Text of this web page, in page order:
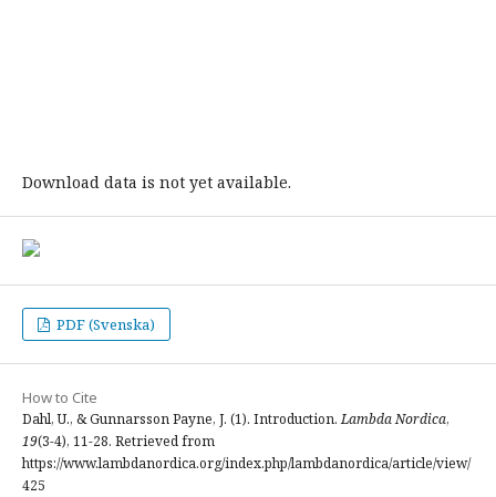
Download data is not yet available.
PDF (Svenska)
How to Cite
Dahl, U., & Gunnarsson Payne, J. (1). Introduction.Lambda Nordica,
19(3-4), 11-28. Retrieved from
https://www.lambdanordica.org/index.php/lambdanordica/article/view/
425